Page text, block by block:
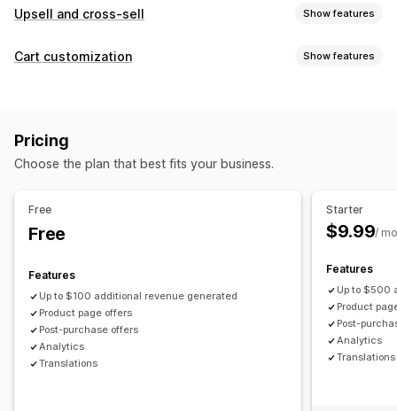
Upsell and cross-sell Show features
Customization
Offers and recommendations
Product recommendations
Frequently bought together
Bundles
Funnel performance
Cart customization Show features
Mobile responsive
Automatic discounts
Pricing
Choose the plan that best fits your business.
Free
Free
Features
Up to $100 additional revenue generated
Product page offers
Post-purchase offers
Analytics​
Translations
Starter
$9.99/
Features
Up to $500
Product
Post-
Analytics​
Translations